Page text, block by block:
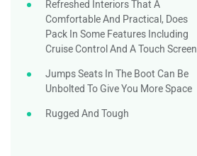
Refreshed Interiors That A
Comfortable And Practical, Does
Pack In Some Features Including
Cruise Control And A Touch Screen
Jumps Seats In The Boot Can Be
Unbolted To Give You More Space
Rugged And Tough